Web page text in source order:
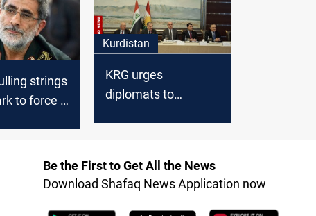
strings
to force a
Kurdistan
KRG urges
diplomats to
Be the First to Get All the News
Download Shafaq News Application now